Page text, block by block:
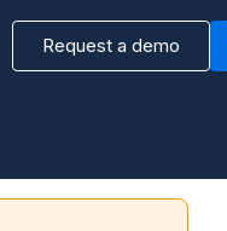
Request a demo